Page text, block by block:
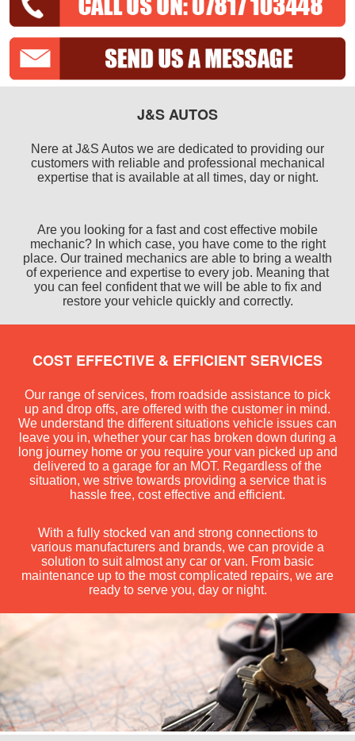
J&S AUTOS
Nere at J&S Autos we are dedicated to providing our
customers with reliable and professional mechanical
expertise that is available at all times, day or night.
Are you looking for a fast and cost effective mobile
mechanic? In which case, you have come to the right
place. Our trained mechanics are able to bring a wealth
of experience and expertise to every job. Meaning that
you can feel confident that we will be able to fix and
restore your vehicle quickly and correctly.
COST EFFECTIVE & EFFICIENT SERVICES
Our range of services, from roadside assistance to pick
up and drop offs, are offered with the customer in mind.
We understand the different situations vehicle issues can
leave you in, whether your car has broken down during a
long journey home or you require your van picked up and
delivered to a garage for an MOT. Regardless of the
situation, we strive towards providing a service that is
hassle free, cost effective and efficient.
With a fully stocked van and strong connections to
various manufacturers and brands, we can provide a
solution to suit almost any car or van. From basic
maintenance up to the most complicated repairs, we are
ready to serve you, day or night.